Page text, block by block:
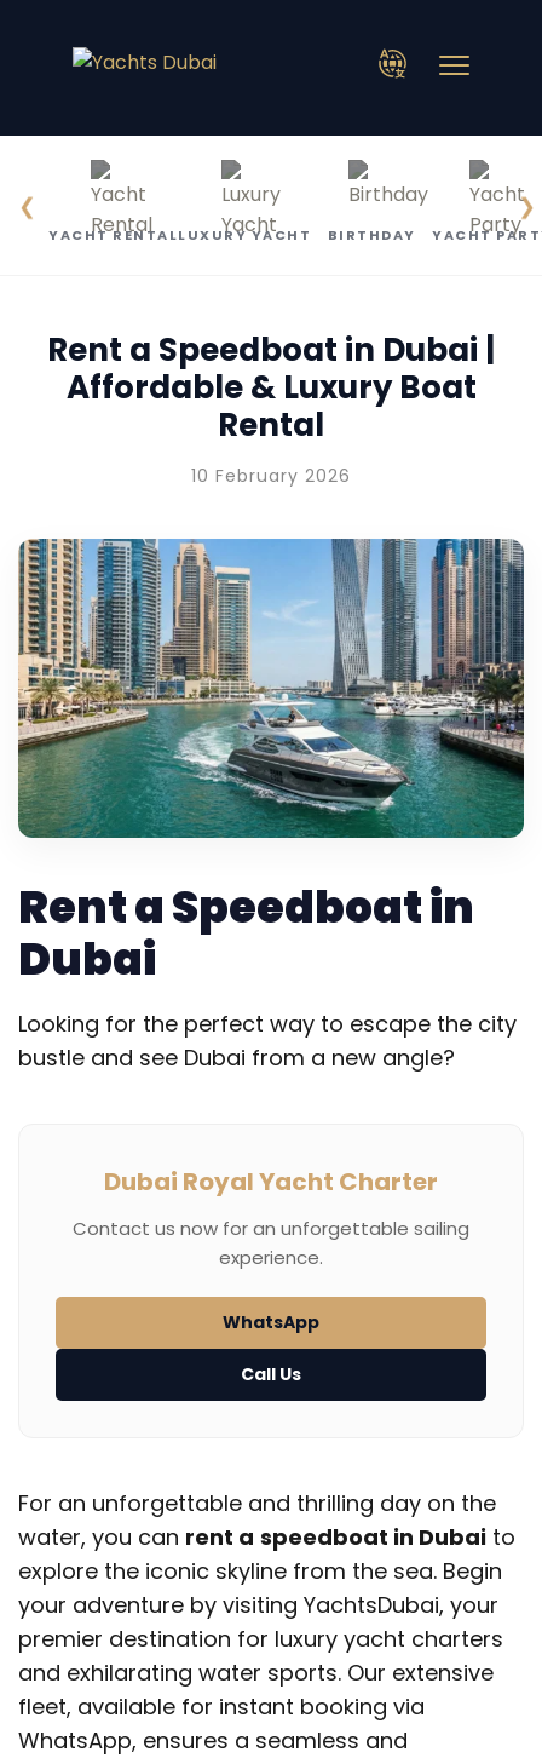
❮ ❯
YACHT RENTALLUXURY YACHT BIRTHDAY YACHT
Rent a Speedboat in Dubai |
Affordable & Luxury Boat
Rental
10 February 2026
Rent a Speedboat in
Dubai
Looking for the perfect way to escape the city
bustle and see Dubai from a new angle?
Dubai Royal Yacht Charter
Contact us now for an unforgettable sailing
experience.
WhatsApp
Call Us
For an unforgettable and thrilling day on the
water, you can rent a speedboat in Dubai to
explore the iconic skyline from the sea. Begin
your adventure by visiting YachtsDubai, your
premier destination for luxury yacht charters
and exhilarating water sports. Our extensive
fleet, available for instant booking via
WhatsApp, ensures a seamless and